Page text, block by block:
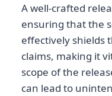
A well-crafted
ensuring that the
effectively shields
claims, making it
scope of the
can lead to